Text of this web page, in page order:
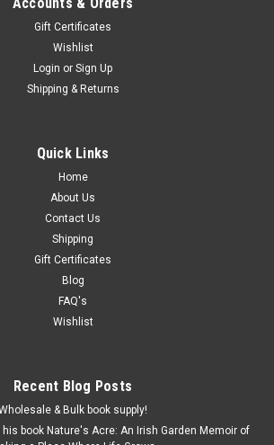
Gift Certificates
Wishlist
Login or Sign Up
Shipping & Returns
Quick Links
Home
About Us
Contact Us
Shipping
Gift Certificates
Blog
FAQ's
Wishlist
Recent Blog Posts
& Bulk book supply!
book Nature's Acre: An Irish Garden Memoir of